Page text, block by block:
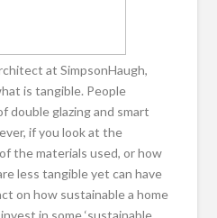
at SimpsonHaugh,
is tangible. People
double glazing and smart
if you look at the
the materials used, or how
less tangible yet can have
on how sustainable a home